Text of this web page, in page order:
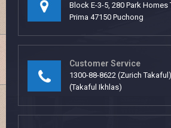
Block E-3-5, 280 Park Homes
Prima 47150 Puchong
Customer Service
1300-88-8622 (Zurich
(Takaful Ikhlas)